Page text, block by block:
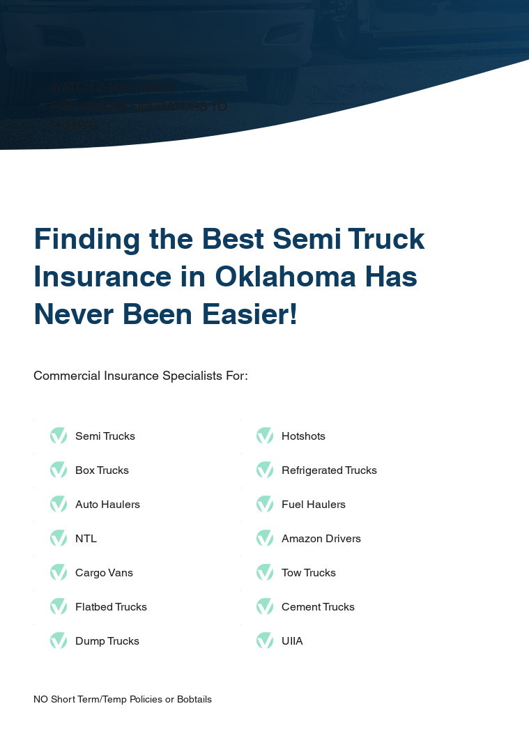
Finding the Best Semi Truck
Insurance in Oklahoma Has
Never Been Easier!
Semi Trucks Hotshots
Box Trucks Refrigerated Trucks
Auto Haulers​ Fuel Haulers
NTL Amazon Drivers
Cargo Vans Tow Trucks
Flatbed Trucks Cement Trucks
Dump Trucks​ UIIA
NO Short Term/Temp Policies or Bobtails
Commercial Insurance Specialists For:
WATCH 2-MIN VIDEO:
FOR OWNER OPERATORS TO
FLEETS.